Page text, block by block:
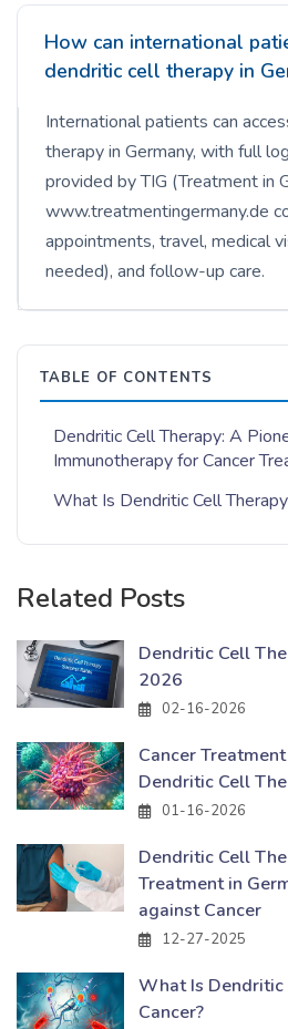
How can international
dendritic cell therapy in
International patients can
therapy in Germany, with full
provided by TIG (Treatment in
www.treatmentingermany.de
appointments, travel, medical
needed), and follow-up care.
TABLE OF CONTENTS
Dendritic Cell Therapy: A
Immunotherapy for Cancer
What Is Dendritic Cell
Related Posts
Dendritic Cell
2026
02-16-2026
Cancer
Dendritic Cell
01-16-2026
Dendritic Cell
Treatment in
against Cancer
12-27-2025
What Is
Cancer?